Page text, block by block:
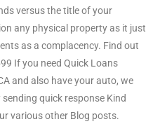
versus the title of your
any physical property as it just
as a complacency. Find out
If you need Quick Loans
and also have your auto, we
quick response Kind
various other Blog posts.